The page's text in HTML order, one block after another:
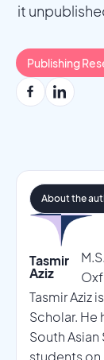
it
Publishing
Tasmir
Aziz
Tasmir Aziz
Scholar. He
South
students
About the